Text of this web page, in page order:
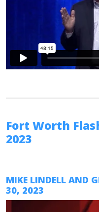
Fort Worth
2023
MIKE LINDELL AND
30, 2023